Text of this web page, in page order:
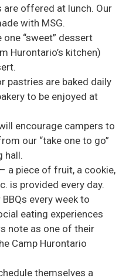
are offered at lunch. Our
with MSG.
one “sweet” dessert
Hurontario’s kitchen)
pastries are baked daily
to be enjoyed at
encourage campers to
our “take one to go”
hall.
a piece of fruit, a cookie,
is provided every day.
every week to
eating experiences
note as one of their
Camp Hurontario
themselves a